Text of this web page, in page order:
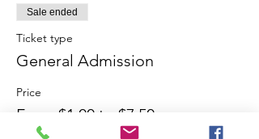
Sale ended
Ticket type
General Admission
Price
From $1.00 to $7.50